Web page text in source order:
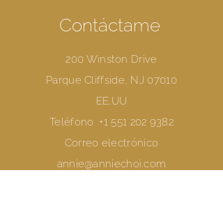
Contáctame
200 Winston Drive
Parque Cliffside, NJ 07010
EE.UU
Teléfono +1 551 202 9382
Correo electrónico
annie@anniechoi.com